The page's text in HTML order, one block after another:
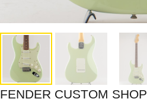
FENDER CUSTOM SHOP